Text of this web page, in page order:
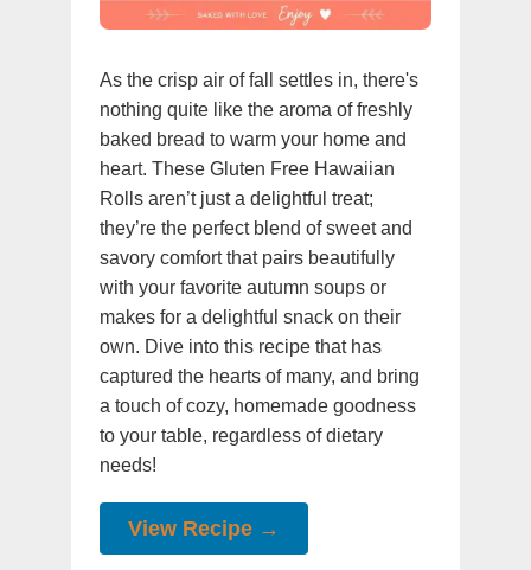
As the crisp air of fall settles in, there's
nothing quite like the aroma of freshly
baked bread to warm your home and
heart. These Gluten Free Hawaiian
Rolls aren’t just a delightful treat;
they’re the perfect blend of sweet and
savory comfort that pairs beautifully
with your favorite autumn soups or
makes for a delightful snack on their
own. Dive into this recipe that has
captured the hearts of many, and bring
a touch of cozy, homemade goodness
to your table, regardless of dietary
needs!
View Recipe →